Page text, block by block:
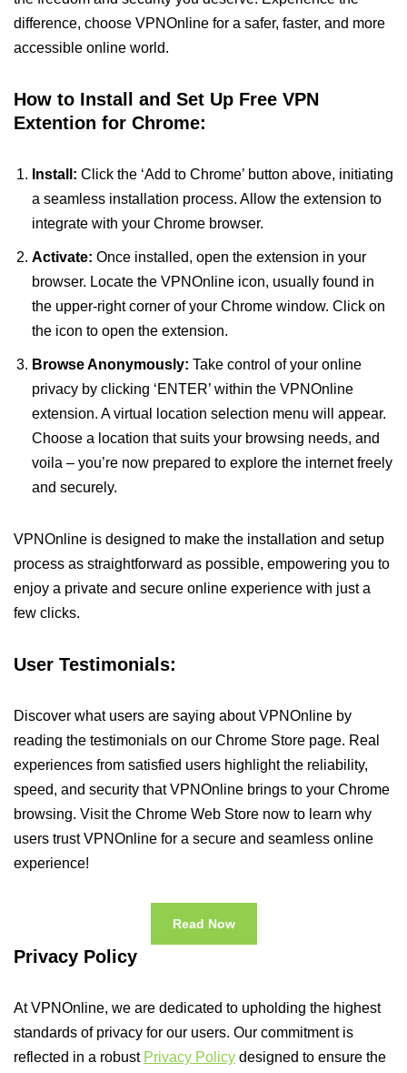
difference, choose VPNOnline for a safer, faster, and more
accessible online world.
How to Install and Set Up Free VPN
Extention for Chrome:
Install: Click the ‘Add to Chrome’ button above, initiating
a seamless installation process. Allow the extension to
integrate with your Chrome browser.
Activate: Once installed, open the extension in your
browser. Locate the VPNOnline icon, usually found in
the upper-right corner of your Chrome window. Click on
the icon to open the extension.
Browse Anonymously: Take control of your online
privacy by clicking ‘ENTER’ within the VPNOnline
extension. A virtual location selection menu will appear.
Choose a location that suits your browsing needs, and
voila – you’re now prepared to explore the internet freely
and securely.
VPNOnline is designed to make the installation and setup
process as straightforward as possible, empowering you to
enjoy a private and secure online experience with just a
few clicks.
User Testimonials:
Discover what users are saying about VPNOnline by
reading the testimonials on our Chrome Store page. Real
experiences from satisfied users highlight the reliability,
speed, and security that VPNOnline brings to your Chrome
browsing. Visit the Chrome Web Store now to learn why
users trust VPNOnline for a secure and seamless online
experience!
Read Now
Privacy Policy
At VPNOnline, we are dedicated to upholding the highest
standards of privacy for our users. Our commitment is
reflected in a robust Privacy Policy designed to ensure the